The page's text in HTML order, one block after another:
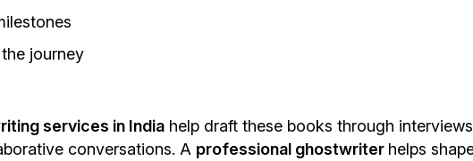
journey
services in India help draft these books through
conversations. A professional ghostwriter helps